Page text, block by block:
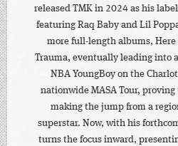
released TMK in 2024 as his
featuring Raq Baby and Lil
more full-length albums,
Trauma, eventually leading into
NBA YoungBoy on the
nationwide MASA Tour,
making the jump from a
superstar. Now, with his
turns the focus inward,